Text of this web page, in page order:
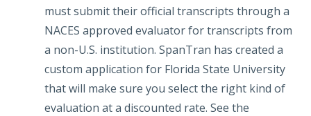
must submit their official transcripts through a
NACES approved evaluator for transcripts from
a non-U.S. institution. SpanTran has created a
custom application for Florida State University
that will make sure you select the right kind of
evaluation at a discounted rate. See the